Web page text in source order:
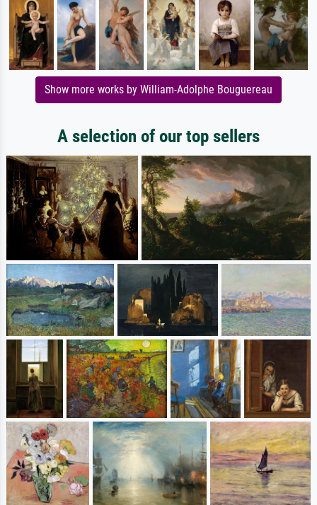
Show more works by William-Adolphe Bouguereau
A selection of our top sellers